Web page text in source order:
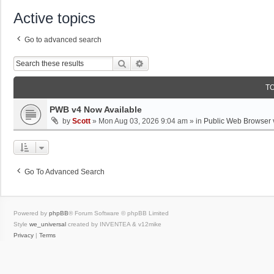
Active topics
Go to advanced search
Search
PWB v4 Now Available
by Scott » Mon Aug 03, 2026 9:04 am » in Public Web Browser
Go To Advanced Search
Powered by phpBB® Forum Software © phpBB Limited
Style we_universal created by INVENTEA & v12mike
Privacy | Terms